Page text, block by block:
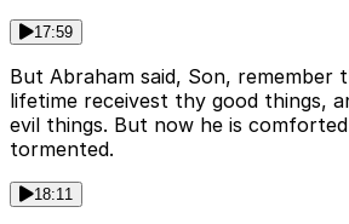
17:59
But Abraham said, Son,
lifetime receivest thy good things,
evil things. But now he is
tormented.
18:11